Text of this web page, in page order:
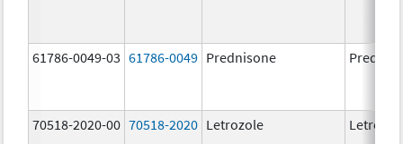
61786-0049-03 61786-0049 Prednisone
70518-2020-00 70518-2020 Letrozole